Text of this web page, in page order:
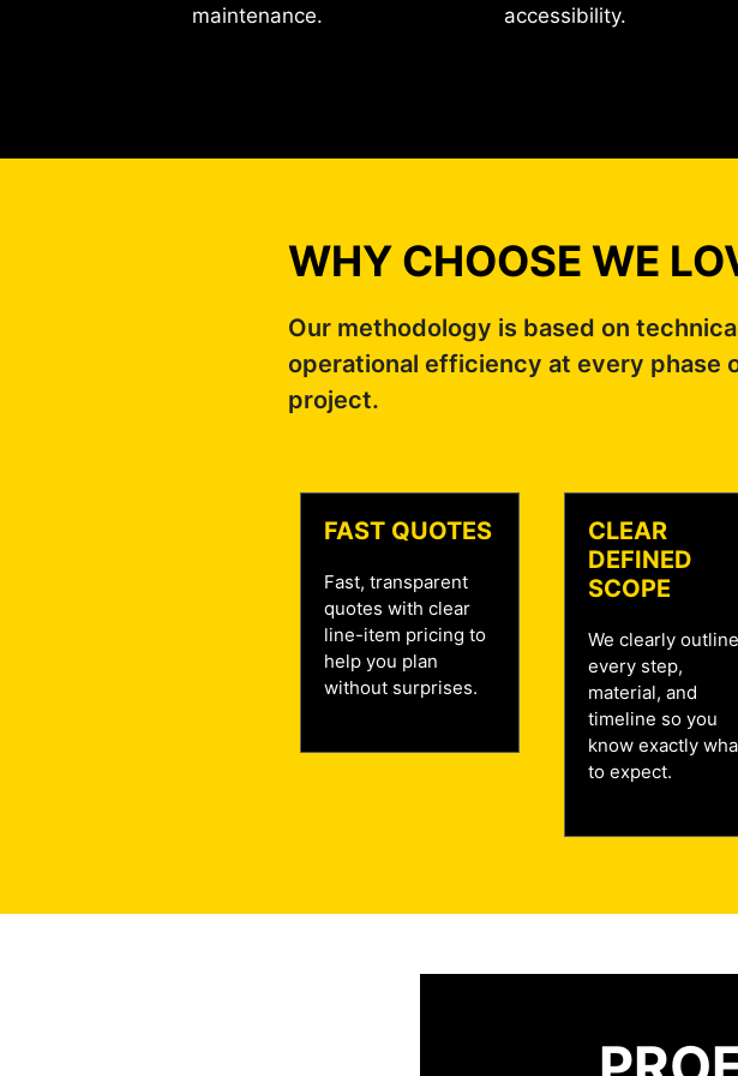
maintenance.
accessibility.
WHY CHOOSE WE
Our methodology is based on
operational efficiency at every phase
project.
FAST QUOTES
Fast, transparent
quotes with clear
line-item pricing to
help you plan
without surprises.
CLEAR
DEFINED
SCOPE
We clearly outline
every step,
material, and
timeline so you
know exactly
to expect.